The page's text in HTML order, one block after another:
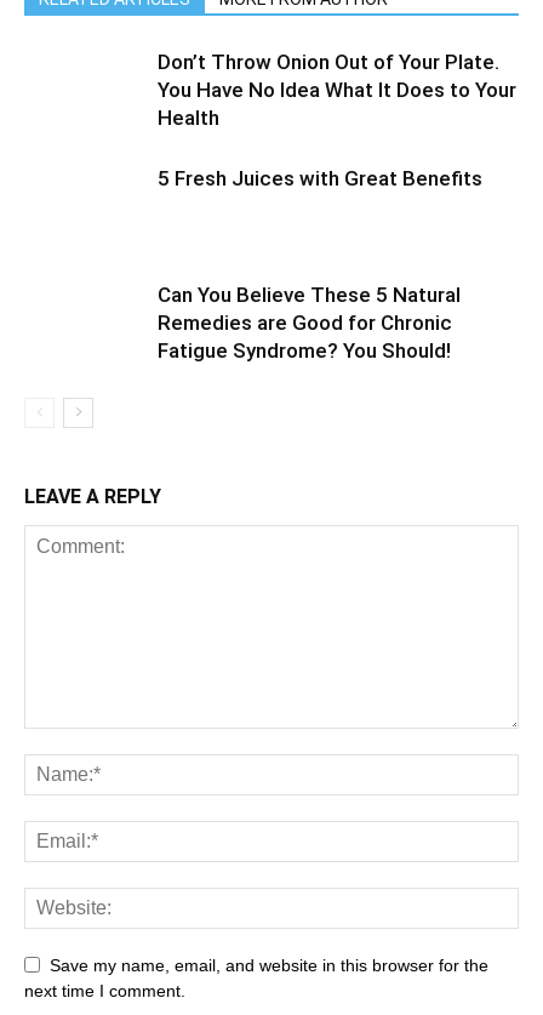
Don’t Throw Onion Out of Your Plate.
You Have No Idea What It Does to Your
Health
5 Fresh Juices with Great Benefits
Can You Believe These 5 Natural
Remedies are Good for Chronic
Fatigue Syndrome? You Should!
LEAVE A REPLY
Save my name, email, and website in this browser for the
next time I comment.